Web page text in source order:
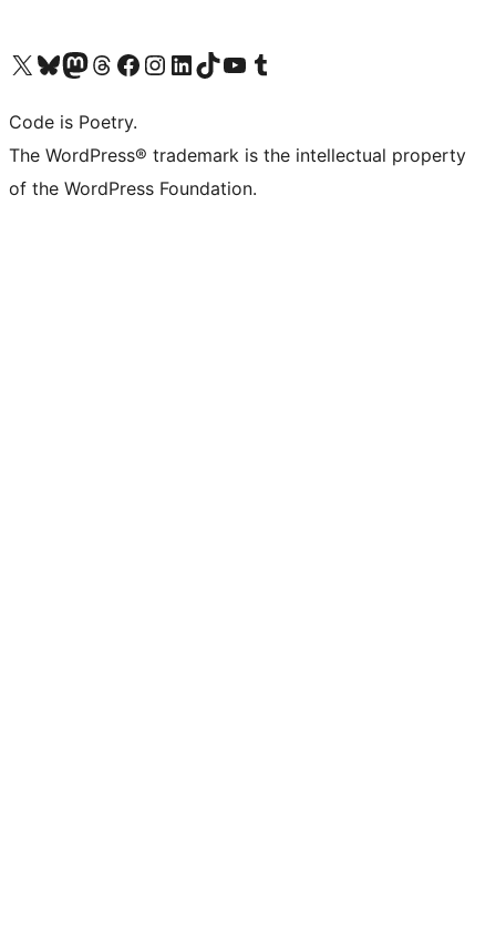
Visit our X (formerly Twitter) account
Visit our Bluesky account
Visit our Mastodon account
Visit our Threads account
Visit our Facebook page
Visit our Instagram account
Visit our LinkedIn account
Visit our TikTok account
Visit our YouTube channel
Visit our Tumblr account
Code is Poetry.
The WordPress® trademark is the intellectual property
of the WordPress Foundation.